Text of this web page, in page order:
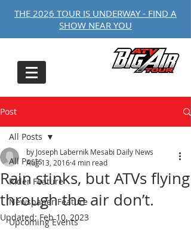
THE 2026 TOUR IS UNDERWAY - FIND A
SHOW NEAR YOU
Post
All Posts
Rider Feature
Newspaper Feature
Upcoming Events
All Posts
Rain stinks, but ATVs flying
through the air don’t.
by Joseph Labernik Mesabi Daily News
Aug 13, 20164 min read
Updated:Feb 10, 2023